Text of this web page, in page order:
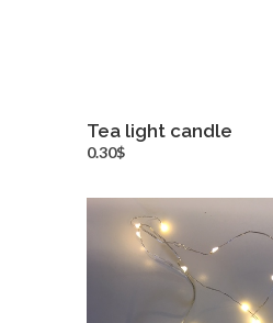
Tea light candle
0.30$